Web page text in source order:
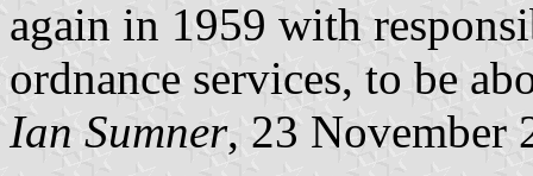
again in 1959 with
ordnance services, to be
Ian Sumner, 23 November